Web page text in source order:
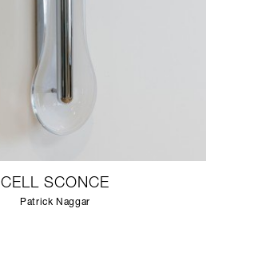
CELL SCONCE
Patrick Naggar